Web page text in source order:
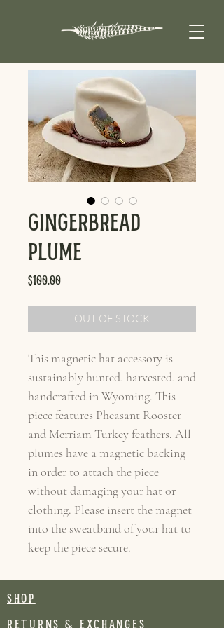
Gingerbread
Plume
$100.00Price
OUT OF STOCK
This magnetic hat accessory is
sustainably hunted, harvested, and
handcrafted in Wyoming. This
piece features Pheasant Rooster
and Merriam Turkey feathers. All
plumes have a magnetic backing
in order to attach the piece
without damaging your hat or
clothing. Please insert the magnet
into the sweatband of your hat to
keep the piece secure.
SHOP
RETURNS & EXCHANGES